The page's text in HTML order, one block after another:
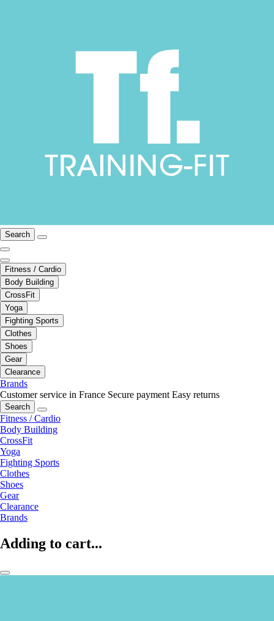
Search
Fitness / Cardio
Body Building
CrossFit
Yoga
Fighting Sports
Clothes
Shoes
Gear
Clearance
Brands
Customer service in France Secure payment Easy returns
Search
Fitness / Cardio
Body Building
CrossFit
Yoga
Fighting Sports
Clothes
Shoes
Gear
Clearance
Brands
Adding to cart...